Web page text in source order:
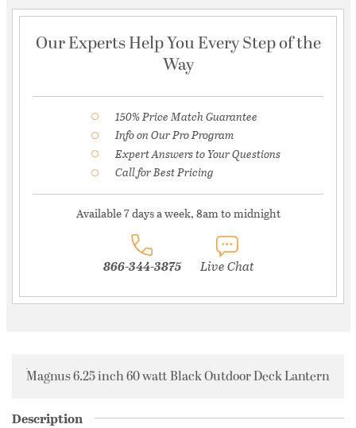
Our Experts Help You Every Step of the
Way
150% Price Match Guarantee
Info on Our Pro Program
Expert Answers to Your Questions
Call for Best Pricing
Available 7 days a week, 8am to midnight
866-344-3875 Live Chat
Magnus 6.25 inch 60 watt Black Outdoor Deck Lantern
Description